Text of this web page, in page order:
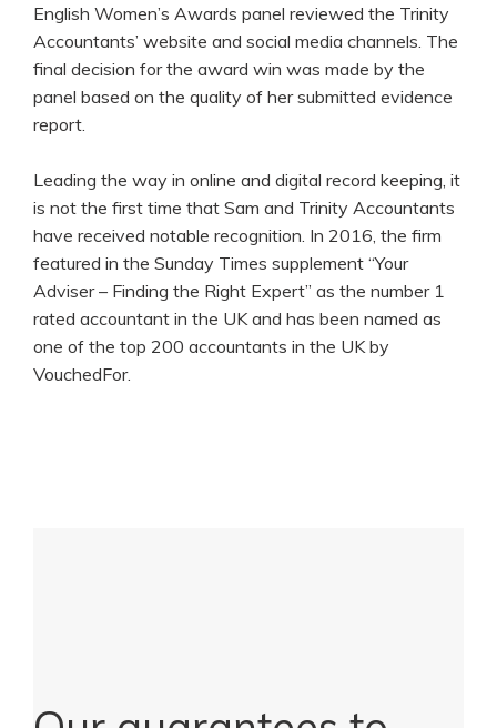
English Women’s Awards panel reviewed the Trinity
Accountants’ website and social media channels. The
final decision for the award win was made by the
panel based on the quality of her submitted evidence
report.
Leading the way in online and digital record keeping, it
is not the first time that Sam and Trinity Accountants
have received notable recognition. In 2016, the firm
featured in the Sunday Times supplement “Your
Adviser – Finding the Right Expert” as the number 1
rated accountant in the UK and has been named as
one of the top 200 accountants in the UK by
VouchedFor.